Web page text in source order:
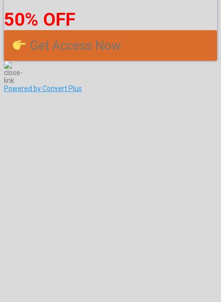
50% OFF
Get Access Now
Powered by Convert Plus